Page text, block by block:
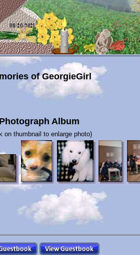
of GeorgieGirl
Photograph Album
on thumbnail to enlarge photo)